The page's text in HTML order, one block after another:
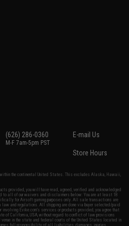
(626) 286-0360
M-F 7am-5pm PST
E-mail Us
Store Hours
the continental United States. This excludes Alaska, Hawaii,
provided, you will have read, agreed, verified and acknowledged
to all of our waivers and disclaimers below: You are at least 18
for Airsoft gaming purposes only. All sale transactions are
and regulations. All shipping are done via buyer selected/paid
Evike.com's services or products provided, you agree that
of California, USA, without regard to conflict of law provisions
in the state and federal courts of the United States located in